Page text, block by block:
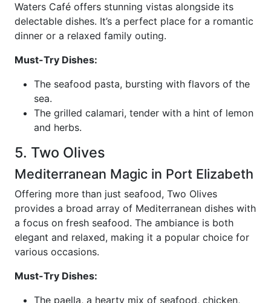
Waters Café offers stunning vistas alongside its
delectable dishes. It’s a perfect place for a romantic
dinner or a relaxed family outing.
Must-Try Dishes:
The seafood pasta, bursting with flavors of the
sea.
The grilled calamari, tender with a hint of lemon
and herbs.
5. Two Olives
Mediterranean Magic in Port Elizabeth
Offering more than just seafood, Two Olives
provides a broad array of Mediterranean dishes with
a focus on fresh seafood. The ambiance is both
elegant and relaxed, making it a popular choice for
various occasions.
Must-Try Dishes:
The paella, a hearty mix of seafood, chicken,